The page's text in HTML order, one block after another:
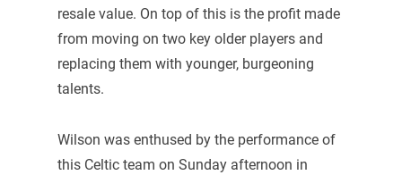
resale value. On top of this is the profit made
from moving on two key older players and
replacing them with younger, burgeoning
talents.
Wilson was enthused by the performance of
this Celtic team on Sunday afternoon in